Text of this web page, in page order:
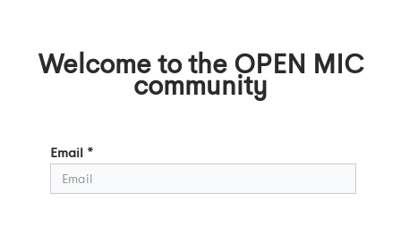
Welcome to the OPEN MIC
community
Email *